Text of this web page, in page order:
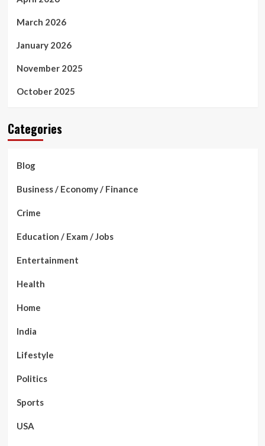
March 2026
January 2026
November 2025
October 2025
Categories
Blog
Business / Economy / Finance
Crime
Education / Exam / Jobs
Entertainment
Health
Home
India
Lifestyle
Politics
Sports
USA